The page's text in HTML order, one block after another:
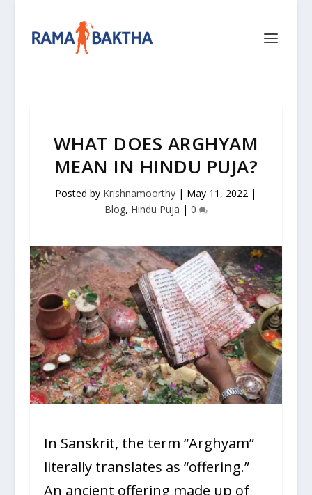
WHAT DOES ARGHYAM
MEAN IN HINDU PUJA?
Posted by Krishnamoorthy | May 11, 2022 |
Blog, Hindu Puja | 0
In Sanskrit, the term “Arghyam”
literally translates as “offering.”
An ancient offering made up of